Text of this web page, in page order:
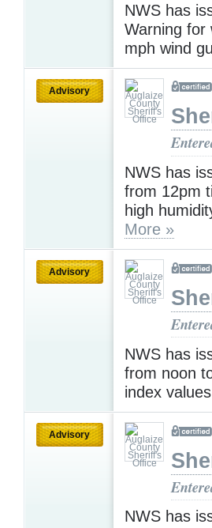
NWS has
Warning for
mph wind
Advisory
NWS has
from 12pm
high
More »
Advisory
NWS has
from noon
index
Advisory
NWS has